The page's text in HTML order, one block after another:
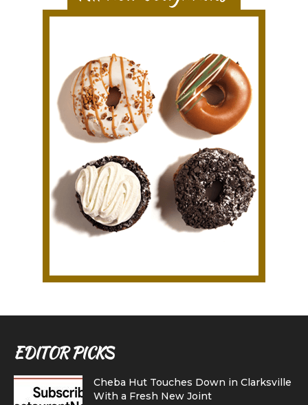
EDITOR PICKS
Cheba Hut Touches Down in Clarksville
With a Fresh New Joint